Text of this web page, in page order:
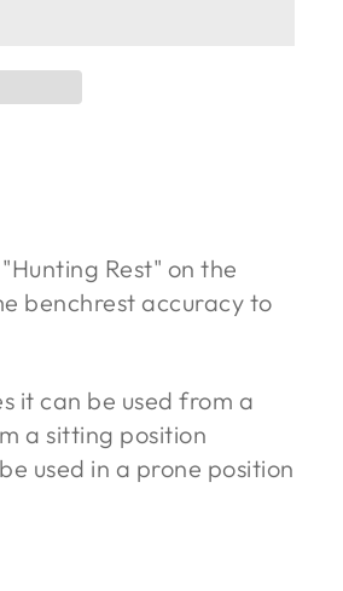
Rest" on the
benchrest accuracy to
it can be used from a
a sitting position
used in a prone position